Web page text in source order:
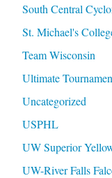
South Central
St. Michael's
Team Wisconsin
Ultimate
Uncategorized
USPHL
UW Superior
UW-River Falls